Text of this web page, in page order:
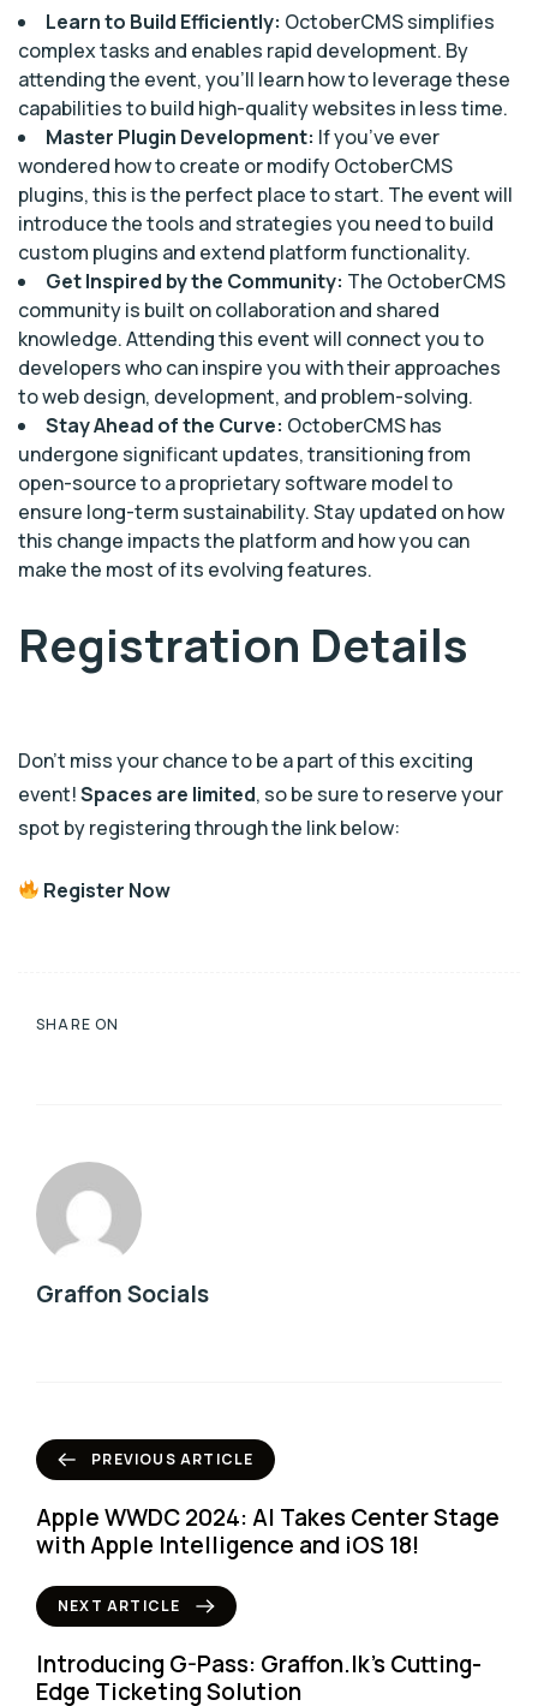
Learn to Build Efficiently: OctoberCMS simplifies
complex tasks and enables rapid development. By
attending the event, you’ll learn how to leverage these
capabilities to build high-quality websites in less time.
Master Plugin Development: If you’ve ever
wondered how to create or modify OctoberCMS
plugins, this is the perfect place to start. The event will
introduce the tools and strategies you need to build
custom plugins and extend platform functionality.
Get Inspired by the Community: The OctoberCMS
community is built on collaboration and shared
knowledge. Attending this event will connect you to
developers who can inspire you with their approaches
to web design, development, and problem-solving.
Stay Ahead of the Curve: OctoberCMS has
undergone significant updates, transitioning from
open-source to a proprietary software model to
ensure long-term sustainability. Stay updated on how
this change impacts the platform and how you can
make the most of its evolving features.
Registration Details
Don’t miss your chance to be a part of this exciting
event!Spaces are limited, so be sure to reserve your
spot by registering through the link below:
Register Now
SHARE ON
Graffon Socials
PREVIOUS ARTICLE
Apple WWDC 2024: AI Takes Center Stage
with Apple Intelligence and iOS 18!
NEXT ARTICLE
Introducing G-Pass: Graffon.lk’s Cutting-
Edge Ticketing Solution